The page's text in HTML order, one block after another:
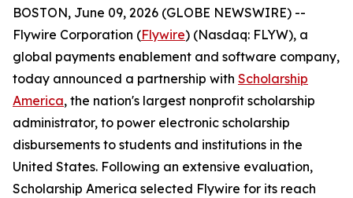
BOSTON, June 09, 2026 (GLOBE NEWSWIRE) --
Flywire Corporation (Flywire) (Nasdaq: FLYW), a
global payments enablement and software company,
today announced a partnership with Scholarship
America, the nation's largest nonprofit scholarship
administrator, to power electronic scholarship
disbursements to students and institutions in the
United States. Following an extensive evaluation,
Scholarship America selected Flywire for its reach